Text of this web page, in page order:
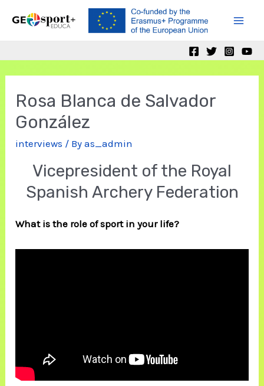
Rosa Blanca de Salvador
González
interviews / Byas_admin
Vicepresident of the Royal
Spanish Archery Federation
What is the role of sport in your life?